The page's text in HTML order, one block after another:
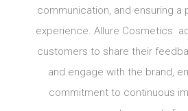
communication, and ensuring a
experience. Allure Cosmetics
customers to share their
and engage with the brand,
commitment to continuous